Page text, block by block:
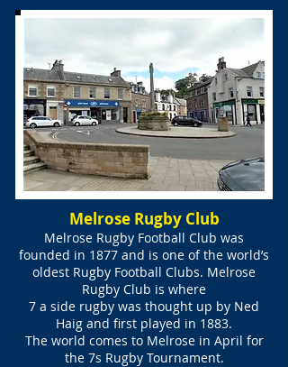
Melrose Rugby Club
Melrose Rugby Football Club was
founded in 1877 and is one of the world’s
oldest Rugby Football Clubs. Melrose
Rugby Club is where
7 a side rugby was thought up by Ned
Haig and first played in 1883.
The world comes to Melrose in April for
the 7s Rugby Tournament.